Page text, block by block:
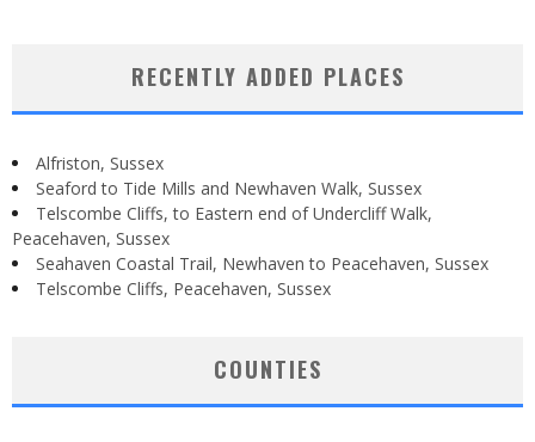
RECENTLY ADDED PLACES
Alfriston, Sussex
Seaford to Tide Mills and Newhaven Walk, Sussex
Telscombe Cliffs, to Eastern end of Undercliff Walk,
Peacehaven, Sussex
Seahaven Coastal Trail, Newhaven to Peacehaven, Sussex
Telscombe Cliffs, Peacehaven, Sussex
COUNTIES